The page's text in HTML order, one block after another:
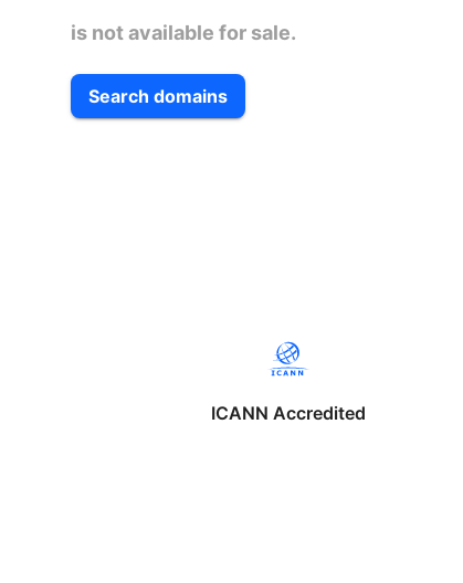
is not available for sale.
Search domains
ICANN Accredited